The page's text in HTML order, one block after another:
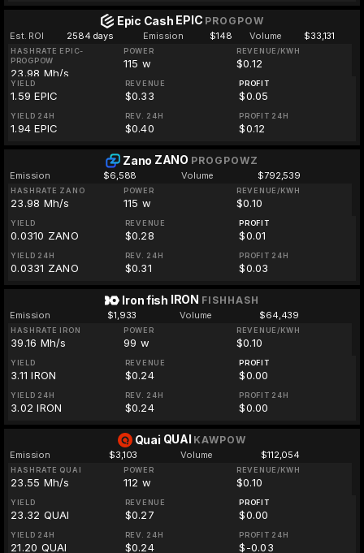
Epic Cash EPIC PROGPOW
Est. ROI 2584 days Emission $148 Volume $33,131
HASHRATE EPIC-
PROGPOW
23.98 Mh/s
POWER
115 w
REVENUE/KWH
$0.12
YIELD
1.59 EPIC
REVENUE
$0.33
PROFIT
$0.05
YIELD 24H
1.94 EPIC
REV. 24H
$0.40
PROFIT 24H
$0.12
Zano ZANO PROGPOWZ
Emission $6,588 Volume $792,539
HASHRATE ZANO
23.98 Mh/s
POWER
115 w
REVENUE/KWH
$0.10
YIELD
0.0310 ZANO
REVENUE
$0.28
PROFIT
$0.01
YIELD 24H
0.0331 ZANO
REV. 24H
$0.31
PROFIT 24H
$0.03
Iron fish IRON FISHHASH
Emission $1,933 Volume $64,439
HASHRATE IRON
39.16 Mh/s
POWER
99 w
REVENUE/KWH
$0.10
YIELD
3.11 IRON
REVENUE
$0.24
PROFIT
$0.00
YIELD 24H
3.02 IRON
REV. 24H
$0.24
PROFIT 24H
$0.00
Quai QUAI KAWPOW
Emission $3,103 Volume $112,054
HASHRATE QUAI
23.55 Mh/s
POWER
112 w
REVENUE/KWH
$0.10
YIELD
23.32 QUAI
REVENUE
$0.27
PROFIT
$0.00
YIELD 24H
21.20 QUAI
REV. 24H
$0.24
PROFIT 24H
$-0.03